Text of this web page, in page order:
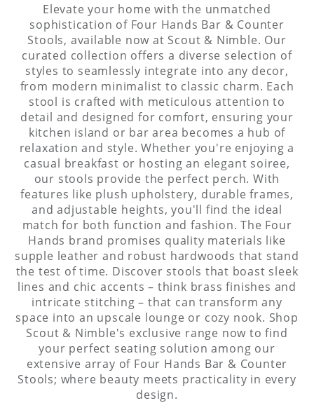
Elevate your home with the unmatched
sophistication of Four Hands Bar & Counter
Stools, available now at Scout & Nimble. Our
curated collection offers a diverse selection of
styles to seamlessly integrate into any decor,
from modern minimalist to classic charm. Each
stool is crafted with meticulous attention to
detail and designed for comfort, ensuring your
kitchen island or bar area becomes a hub of
relaxation and style. Whether you're enjoying a
casual breakfast or hosting an elegant soiree,
our stools provide the perfect perch. With
features like plush upholstery, durable frames,
and adjustable heights, you'll find the ideal
match for both function and fashion. The Four
Hands brand promises quality materials like
supple leather and robust hardwoods that stand
the test of time. Discover stools that boast sleek
lines and chic accents – think brass finishes and
intricate stitching – that can transform any
space into an upscale lounge or cozy nook. Shop
Scout & Nimble's exclusive range now to find
your perfect seating solution among our
extensive array of Four Hands Bar & Counter
Stools; where beauty meets practicality in every
design.